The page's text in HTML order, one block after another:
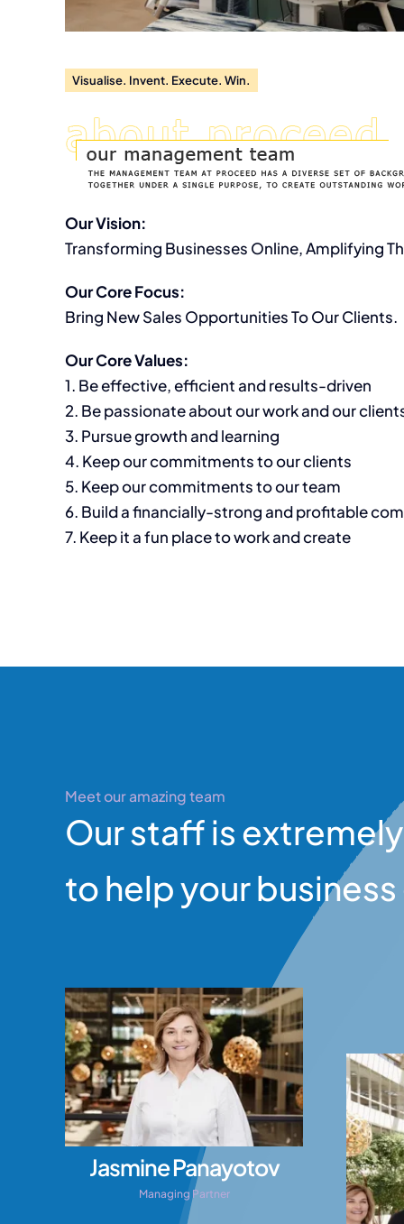
Visualise. Invent. Execute. Win.
Our Vision:
Transforming Businesses Online, Amplifying
Our Core Focus:
Bring New Sales Opportunities To Our Clients.
Our Core Values:
1. Be effective, efficient and results-driven
2. Be passionate about our work and our
3. Pursue growth and learning
4. Keep our commitments to our clients
5. Keep our commitments to our team
6. Build a financially-strong and profitable
7. Keep it a fun place to work and create
Meet our amazing team
Our staff is
to help your
Jasmine Panayotov
Managing Partner